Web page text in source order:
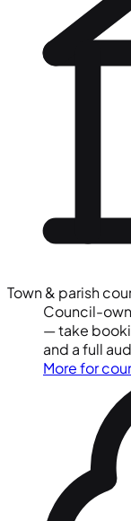
Town & parish
Council-
— take
and a full
More for